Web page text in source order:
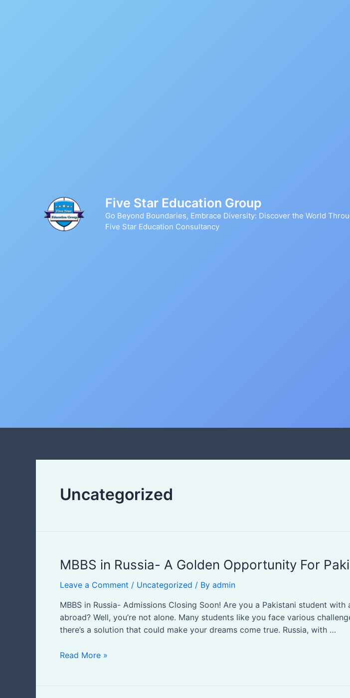
Five Star Education Group
Go Beyond Boundaries, Embrace Diversity: Discover the World
Five Star Education Consultancy
Uncategorized
MBBS in Russia- A Golden Opportunity For
Leave a Comment / Uncategorized / By admin
MBBS in Russia- Admissions Closing Soon! Are you a Pakistani student
abroad? Well, you’re not alone. Many students like you face various
there’s a solution that could make your dreams come true. Russia, with …
MBBS
Russia-
Golden
Opportunity
&
Read More »